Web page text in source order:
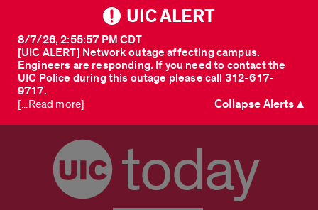
UIC ALERT
[UIC ALERT] Network outage affecting campus.
Engineers are responding. If you need to contact the
UIC Police during this outage please call 312-617-
9717.
8/7/26, 2:55:57 PM CDT
[...Read more] Collapse Alerts ▲
today